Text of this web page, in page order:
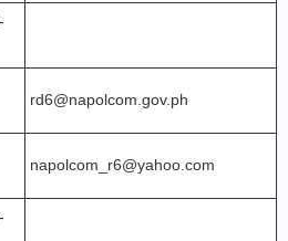
rd6@napolcom.gov.ph
napolcom_r6@yahoo.com